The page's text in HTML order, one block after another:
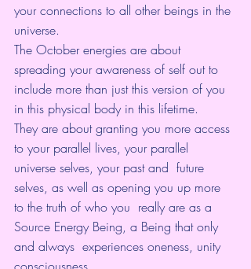
your connections to all other beings in the
universe.
The October energies are about
spreading your awareness of self out to
include more than just this version of you
in this physical body in this lifetime.
They are about granting you more access
to your parallel lives, your parallel
universe selves, your past and  future
selves, as well as opening you up more
to the truth of who you  really are as a
Source Energy Being, a Being that only
and always  experiences oneness, unity